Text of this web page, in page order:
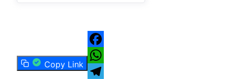
Copy Link
Facebook
WhatsApp